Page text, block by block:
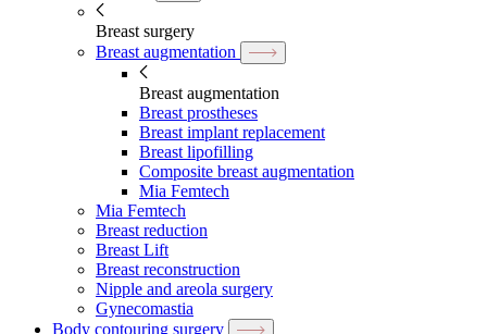
Breast surgery
Breast augmentation
Breast augmentation
Breast prostheses
Breast implant replacement
Breast lipofilling
Composite breast augmentation
Mia Femtech
Mia Femtech
Breast reduction
Breast Lift
Breast reconstruction
Nipple and areola surgery
Gynecomastia
Body contouring surgery